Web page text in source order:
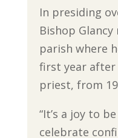
In presiding
Bishop
parish where
first year after
priest, from
“It’s a joy to
celebrate